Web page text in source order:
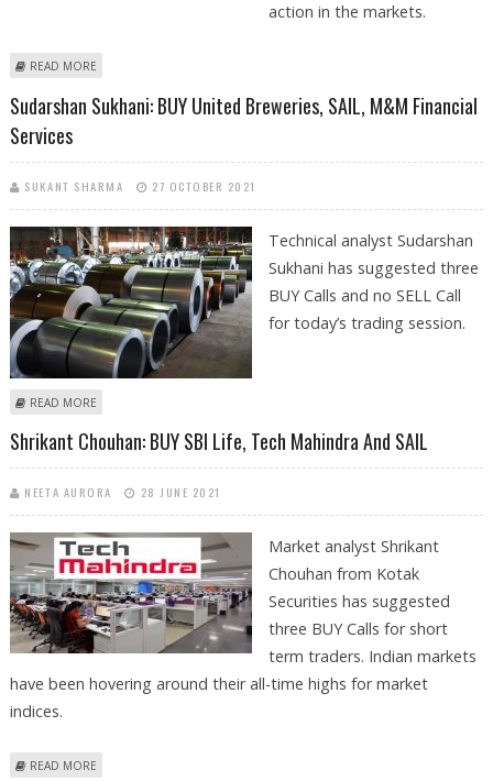
action in the markets.
READ MORE
Sudarshan Sukhani: BUY United Breweries, SAIL, M&M Financial
Services
SUKANT SHARMA 27 OCTOBER 2021
Technical analyst Sudarshan
Sukhani has suggested three
BUY Calls and no SELL Call
for today’s trading session.
READ MORE
Shrikant Chouhan: BUY SBI Life, Tech Mahindra And SAIL
NEETA AURORA 28 JUNE 2021
Market analyst Shrikant
Chouhan from Kotak
Securities has suggested
three BUY Calls for short
term traders. Indian markets
have been hovering around their all-time highs for market
indices.
READ MORE